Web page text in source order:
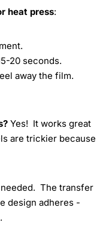
heat press:
20 seconds.
away the film.
Yes! It works great
are trickier because
The transfer
design adheres -